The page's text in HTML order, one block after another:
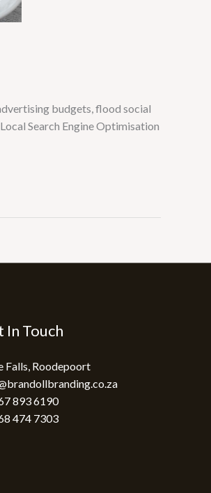
budgets, flood social
Search Engine Optimisation
In Touch
Falls, Roodepoort
893 6190
474 7303